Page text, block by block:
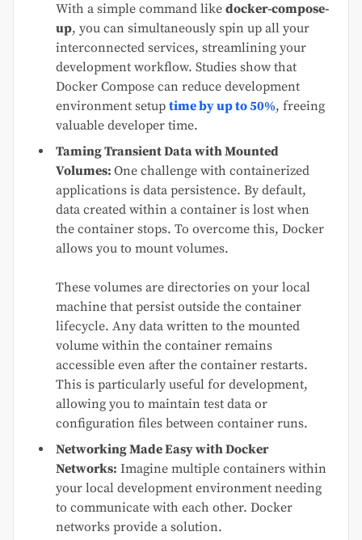
With a simple command like docker-compose-
up, you can simultaneously spin up all your
interconnected services, streamlining your
development workflow. Studies show that
Docker Compose can reduce development
environment setup time by up to 50%, freeing
valuable developer time.
Taming Transient Data with Mounted
Volumes: One challenge with containerized
applications is data persistence. By default,
data created within a container is lost when
the container stops. To overcome this, Docker
allows you to mount volumes.
These volumes are directories on your local
machine that persist outside the container
lifecycle. Any data written to the mounted
volume within the container remains
accessible even after the container restarts.
This is particularly useful for development,
allowing you to maintain test data or
configuration files between container runs.
Networking Made Easy with Docker
Networks: Imagine multiple containers within
your local development environment needing
to communicate with each other. Docker
networks provide a solution.